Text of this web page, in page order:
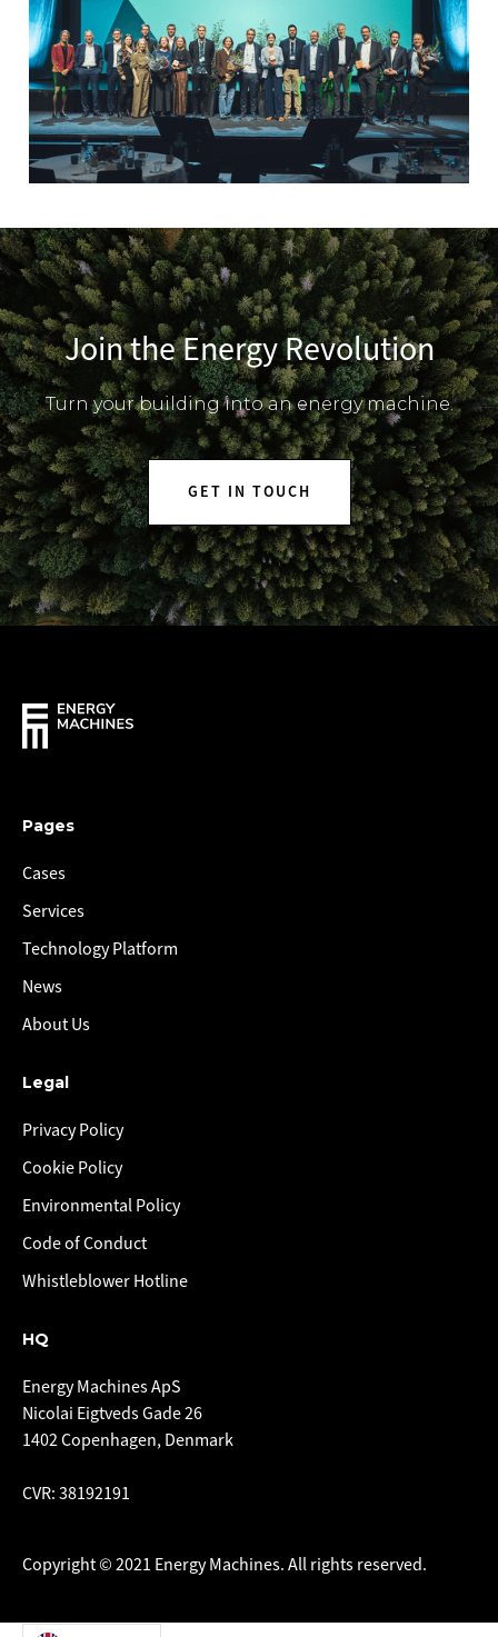
Join the Energy Revolution
Turn your building into an energy machine.
GET IN TOUCH
Pages
Cases
Services
Technology Platform
News
About Us
Legal
Privacy Policy
Cookie Policy
Environmental Policy
Code of Conduct
Whistleblower Hotline
HQ
Energy Machines ApS
Nicolai Eigtveds Gade 26
1402 Copenhagen, Denmark
CVR: 38192191
Copyright © 2021 Energy Machines. All rights reserved.